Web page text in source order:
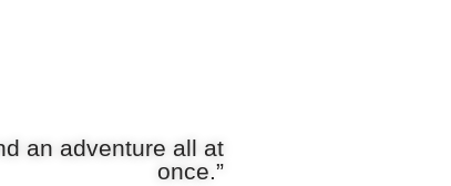
an adventure all at
once.”